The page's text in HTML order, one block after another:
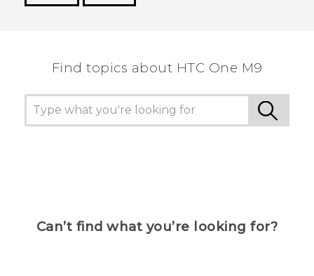
Find topics about HTC One M9
Can’t find what you’re looking for?